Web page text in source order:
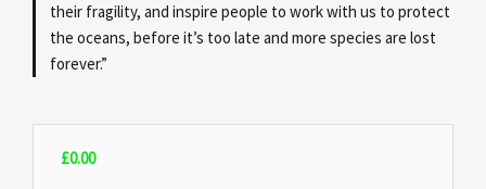
their fragility, and inspire people to work with us to protect
the oceans, before it’s too late and more species are lost
forever.”
£0.00